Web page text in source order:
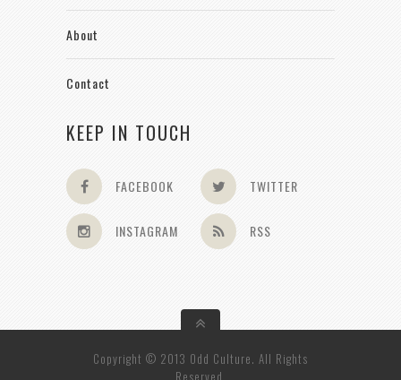
About
Contact
KEEP IN TOUCH
FACEBOOK TWITTER
INSTAGRAM RSS
Copyright © 2013 Odd Culture. All Rights